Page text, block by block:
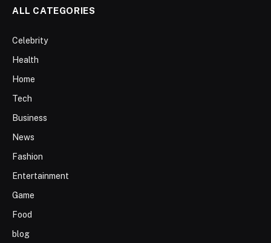
ALL CATEGORIES
Celebrity
Health
Home
Tech
Business
News
Fashion
Entertainment
Game
Food
blog